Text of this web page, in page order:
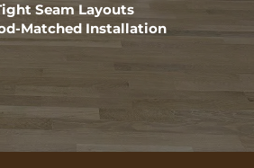
Seam Layouts
Matched Installation